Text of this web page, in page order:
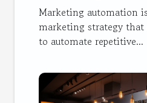
Marketing automation
marketing strategy that
to automate repetitive...